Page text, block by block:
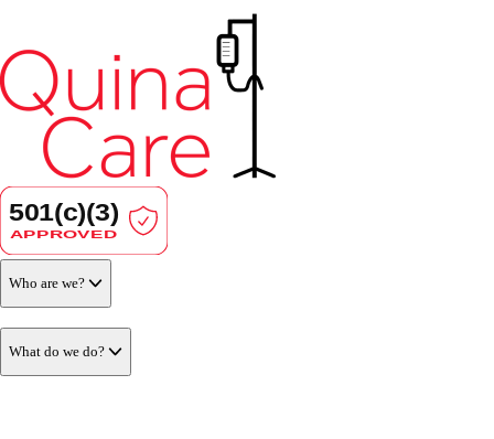
Who are we?
What do we do?